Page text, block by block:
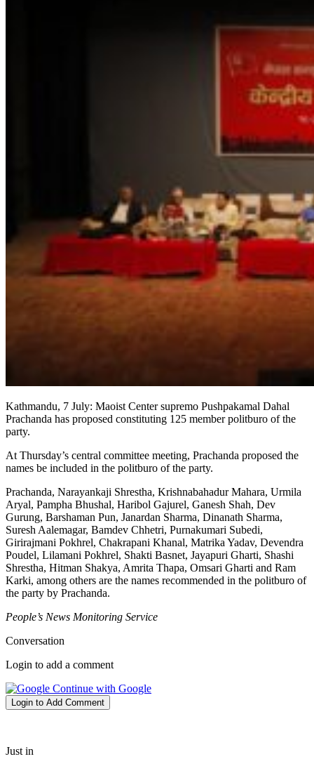
Kathmandu, 7 July: Maoist Center supremo Pushpakamal Dahal
Prachanda has proposed constituting 125 member politburo of the
party.
At Thursday’s central committee meeting, Prachanda proposed the
names be included in the politburo of the party.
Prachanda, Narayankaji Shrestha, Krishnabahadur Mahara, Urmila
Aryal, Pampha Bhushal, Haribol Gajurel, Ganesh Shah, Dev
Gurung, Barshaman Pun, Janardan Sharma, Dinanath Sharma,
Suresh Aalemagar, Bamdev Chhetri, Purnakumari Subedi,
Girirajmani Pokhrel, Chakrapani Khanal, Matrika Yadav, Devendra
Poudel, Lilamani Pokhrel, Shakti Basnet, Jayapuri Gharti, Shashi
Shrestha, Hitman Shakya, Amrita Thapa, Omsari Gharti and Ram
Karki, among others are the names recommended in the politburo of
the party by Prachanda.
People’s News Monitoring Service
Conversation
Login to add a comment
Continue with Google
Login to Add Comment
Just in